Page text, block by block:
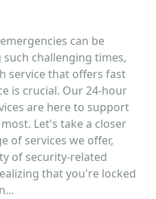
can be
challenging times,
service that offers fast
is crucial. Our 24-hour
are here to support
Let's take a closer
of services we offer,
of security-related
that you're locked